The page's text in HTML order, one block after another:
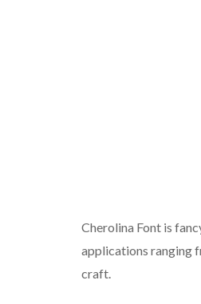
Cherolina Font is
applications ranging
craft.